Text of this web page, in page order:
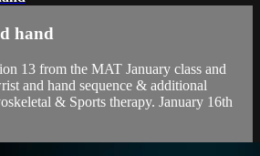
hand
13 from the MAT January class and
and hand sequence & additional
& Sports therapy. January 16th